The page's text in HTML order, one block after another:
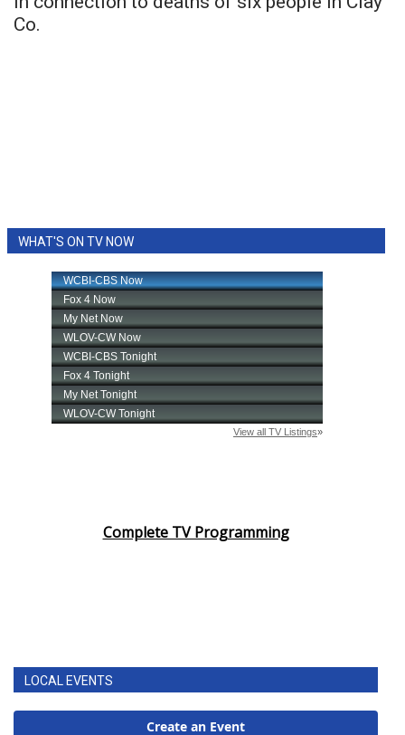
Co.
WHAT'S ON TV NOW
Complete TV Programming
LOCAL EVENTS